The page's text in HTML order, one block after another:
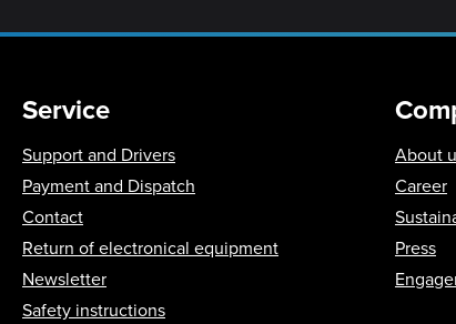
Service
Support and Drivers
Payment and Dispatch
Contact
Return of electronical equipment
Newsletter
Safety instructions
About
Career
Press